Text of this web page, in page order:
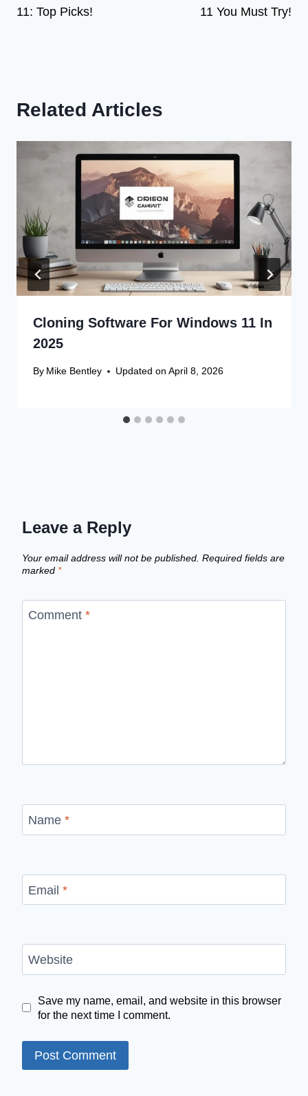
11: Top Picks!
11 You Must Try!
Related Articles
Cloning Software For Windows 11 In
2025
By Mike Bentley Updated on April 8, 2026
Leave a Reply
Your email address will not be published. Required fields are
marked *
Comment *
Name *
Email *
Website
Save my name, email, and website in this browser
for the next time I comment.